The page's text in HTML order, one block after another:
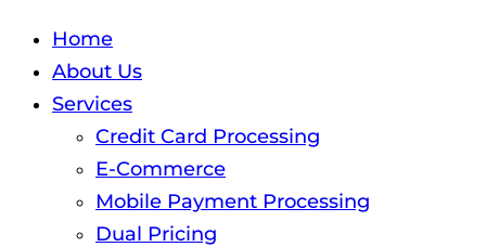
Home
About Us
Services
Credit Card Processing
E-Commerce
Mobile Payment Processing
Dual Pricing